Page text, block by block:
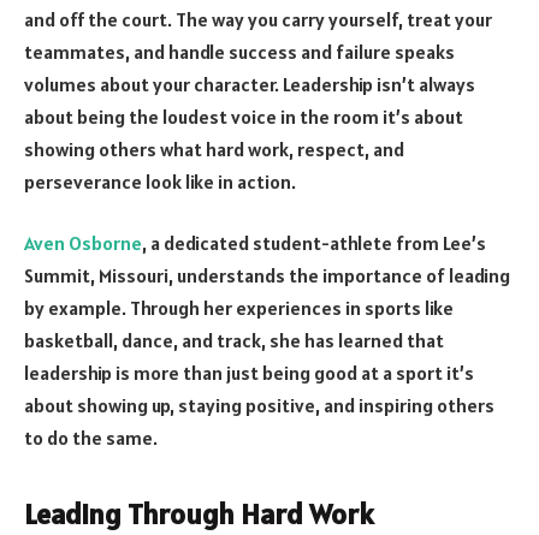
and off the court. The way you carry yourself, treat your
teammates, and handle success and failure speaks
volumes about your character. Leadership isn’t always
about being the loudest voice in the room it’s about
showing others what hard work, respect, and
perseverance look like in action.
Aven Osborne, a dedicated student-athlete from Lee’s
Summit, Missouri, understands the importance of leading
by example. Through her experiences in sports like
basketball, dance, and track, she has learned that
leadership is more than just being good at a sport it’s
about showing up, staying positive, and inspiring others
to do the same.
Leading Through Hard Work